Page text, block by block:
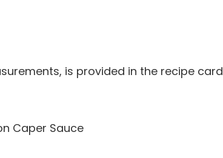
is provided in the recipe card